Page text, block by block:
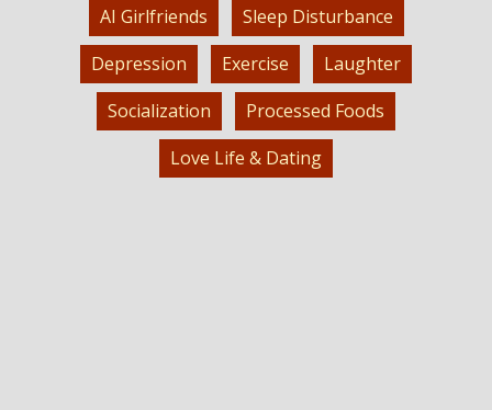
AI Girlfriends
Sleep Disturbance
Depression
Exercise
Laughter
Socialization
Processed Foods
Love Life & Dating